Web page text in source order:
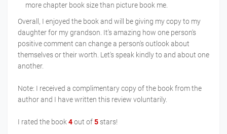
more chapter book size than picture book me.
Overall, I enjoyed the book and will be giving my copy to my
daughter for my grandson. It's amazing how one person's
positive comment can change a person's outlook about
themselves or their worth. Let's speak kindly to and about one
another.
Note: I received a complimentary copy of the book from the
author and I have written this review voluntarily.
I rated the book 4out of5 stars!